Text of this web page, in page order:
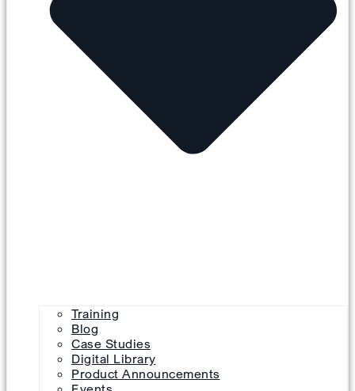
Training
Blog
Case Studies
Digital Library
Product Announcements